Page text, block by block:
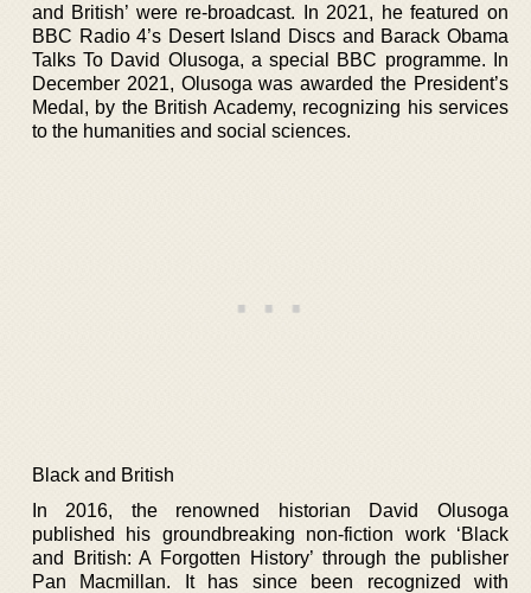
and British’ were re-broadcast. In 2021, he featured on
BBC Radio 4’s Desert Island Discs and Barack Obama
Talks To David Olusoga, a special BBC programme. In
December 2021, Olusoga was awarded the President’s
Medal, by the British Academy, recognizing his services
to the humanities and social sciences.
Black and British
In 2016, the renowned historian David Olusoga
published his groundbreaking non-fiction work ‘Black
and British: A Forgotten History’ through the publisher
Pan Macmillan. It has since been recognized with